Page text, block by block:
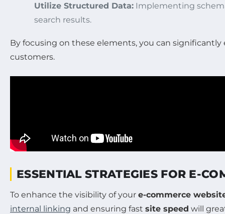
Utilize Structured Data: Implementing
search results.
By focusing on these elements, you can
customers.
ESSENTIAL STRATEGIES FOR E-
To enhance the visibility of your e-commerce
internal linking and ensuring fast site speed will